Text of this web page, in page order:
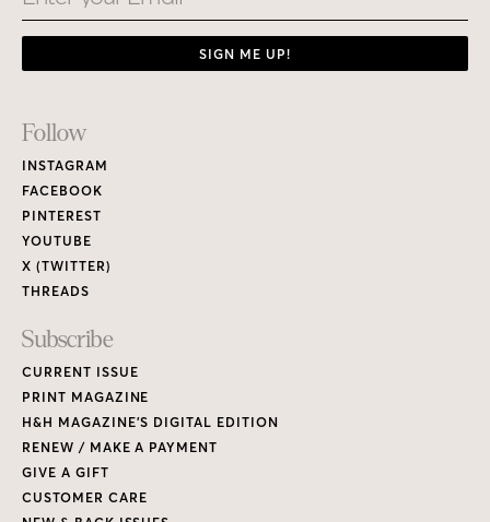
SIGN ME UP!
Footer
Links
Follow
INSTAGRAM
FACEBOOK
PINTEREST
YOUTUBE
X (TWITTER)
THREADS
Subscribe
CURRENT ISSUE
PRINT MAGAZINE
H&H MAGAZINE’S DIGITAL EDITION
RENEW / MAKE A PAYMENT
GIVE A GIFT
CUSTOMER CARE